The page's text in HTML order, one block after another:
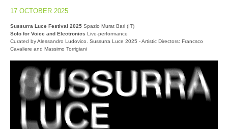
17 OCTOBER 2025
Sussurra Luce Festival 2025 Spazio Murat Bari (IT)
Solo for Voice and Electronics Live-performance
Curated by Alessandro Ludovico. Sussurra Luce 2025 - Artistic Directors: Francsco
Cavaliere and Massimo Torrigiani